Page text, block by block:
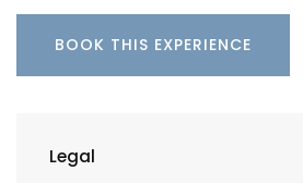
BOOK THIS EXPERIENCE
Legal